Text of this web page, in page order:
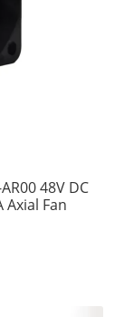
48V DC
Axial Fan